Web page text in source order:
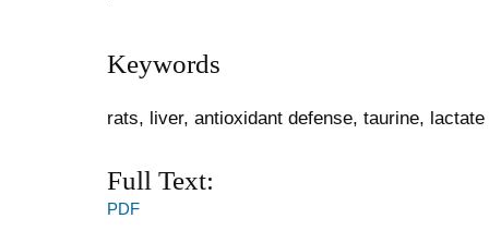
Keywords
rats, liver, antioxidant defense, taurine,
Full Text:
PDF